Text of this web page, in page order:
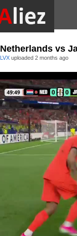
Netherlands vs
LVX uploaded 2 months ago